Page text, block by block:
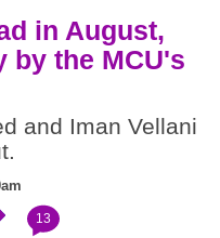
in August,
by the MCU's
and Iman Vellani
13